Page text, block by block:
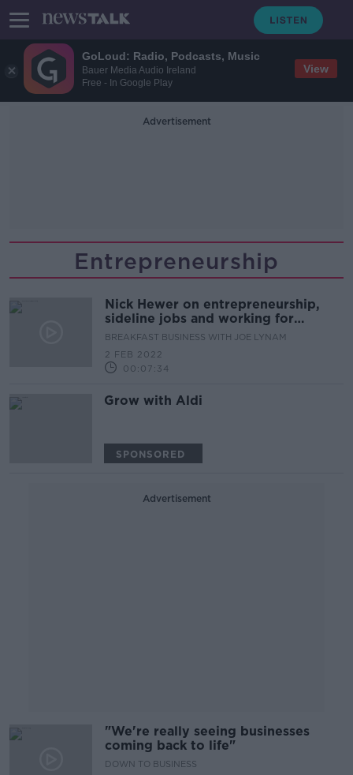
GoLoud: Radio, Podcasts, Music
Bauer Media Audio Ireland
Free - In Google Play
View
Advertisement
Entrepreneurship
Nick Hewer on entrepreneurship,
sideline jobs and working for
cantankerous bosses
BREAKFAST BUSINESS WITH JOE LYNAM
2 FEB 2022
00:07:34
Grow with Aldi
SPONSORED
Advertisement
"We're really seeing businesses
coming back to life"
DOWN TO BUSINESS